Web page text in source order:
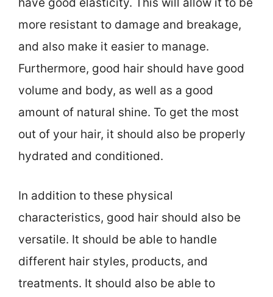
have good elasticity. This will allow it to be
more resistant to damage and breakage,
and also make it easier to manage.
Furthermore, good hair should have good
volume and body, as well as a good
amount of natural shine. To get the most
out of your hair, it should also be properly
hydrated and conditioned.
In addition to these physical
characteristics, good hair should also be
versatile. It should be able to handle
different hair styles, products, and
treatments. It should also be able to